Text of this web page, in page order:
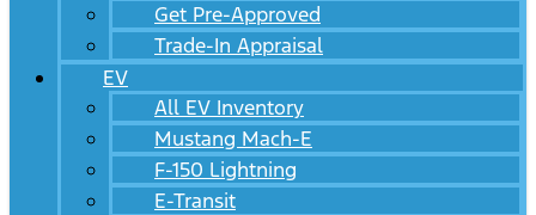
Get Pre-Approved
Trade-In Appraisal
EV
All EV Inventory
Mustang Mach-E
F-150 Lightning
E-Transit